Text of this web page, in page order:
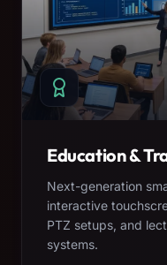
Education &
Next-generation
interactive
PTZ setups, and
systems.